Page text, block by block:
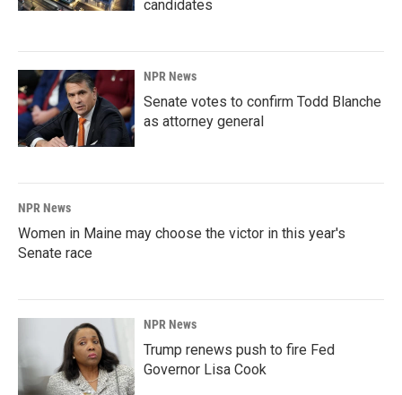
candidates
NPR News
Senate votes to confirm Todd Blanche
as attorney general
NPR News
Women in Maine may choose the victor in this year's
Senate race
NPR News
Trump renews push to fire Fed
Governor Lisa Cook